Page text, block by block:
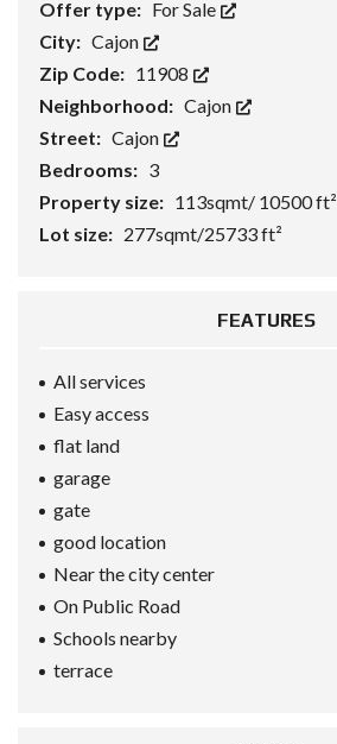
Offer type: For Sale
City: Cajon
Zip Code: 11908
Neighborhood: Cajon
Street: Cajon
Bedrooms: 3
Property size: 113sqmt/ 10500 ft²
Lot size: 277sqmt/25733 ft²
FEATURES
All services
Easy access
flat land
garage
gate
good location
Near the city center
On Public Road
Schools nearby
terrace